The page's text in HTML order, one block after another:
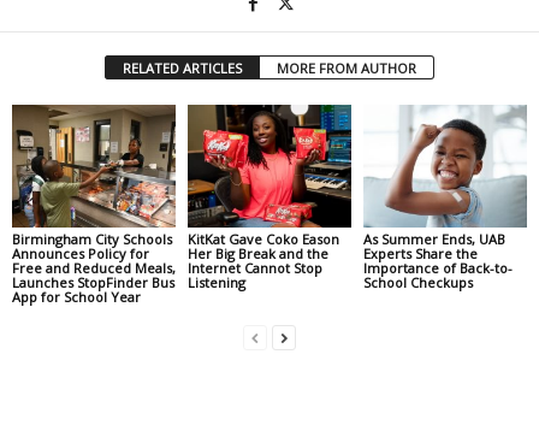
RELATED ARTICLES MORE FROM AUTHOR
Birmingham City Schools
Announces Policy for
Free and Reduced Meals,
Launches StopFinder Bus
App for School Year
KitKat Gave Coko Eason
Her Big Break and the
Internet Cannot Stop
Listening
As Summer Ends, UAB
Experts Share the
Importance of Back-to-
School Checkups